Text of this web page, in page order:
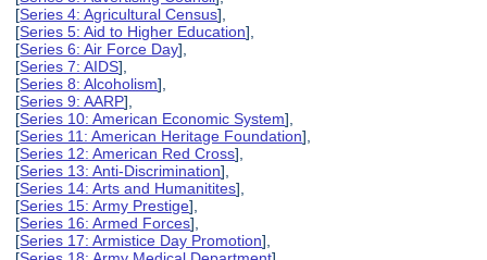
[Series 4: Agricultural Census],
[Series 5: Aid to Higher Education],
[Series 6: Air Force Day],
[Series 7: AIDS],
[Series 8: Alcoholism],
[Series 9: AARP],
[Series 10: American Economic System],
[Series 11: American Heritage Foundation],
[Series 12: American Red Cross],
[Series 13: Anti-Discrimination],
[Series 14: Arts and Humanitites],
[Series 15: Army Prestige],
[Series 16: Armed Forces],
[Series 17: Armistice Day Promotion],